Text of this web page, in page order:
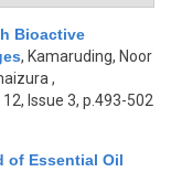
Bioactive
, Kamaruding, Noor
,
Issue 3, p.493-502
of Essential Oil